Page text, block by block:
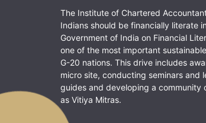
The Institute of Chartered
Indians should be financially literate
Government of India on Financial
one of the most important
G-20 nations. This drive includes
micro site, conducting seminars and
guides and developing a
as Vitiya Mitras.